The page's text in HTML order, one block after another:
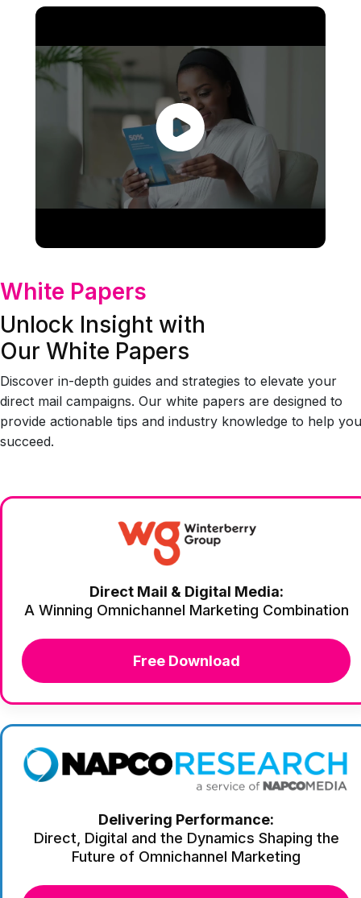
White Papers
Unlock Insight with
Our White Papers
Discover in-depth guides and strategies to elevate your
direct mail campaigns. Our white papers are designed to
provide actionable tips and industry knowledge to help you
succeed.
Direct Mail & Digital Media:
A Winning Omnichannel Marketing Combination
Free Download
Delivering Performance:
Direct, Digital and the Dynamics Shaping the
Future of Omnichannel Marketing